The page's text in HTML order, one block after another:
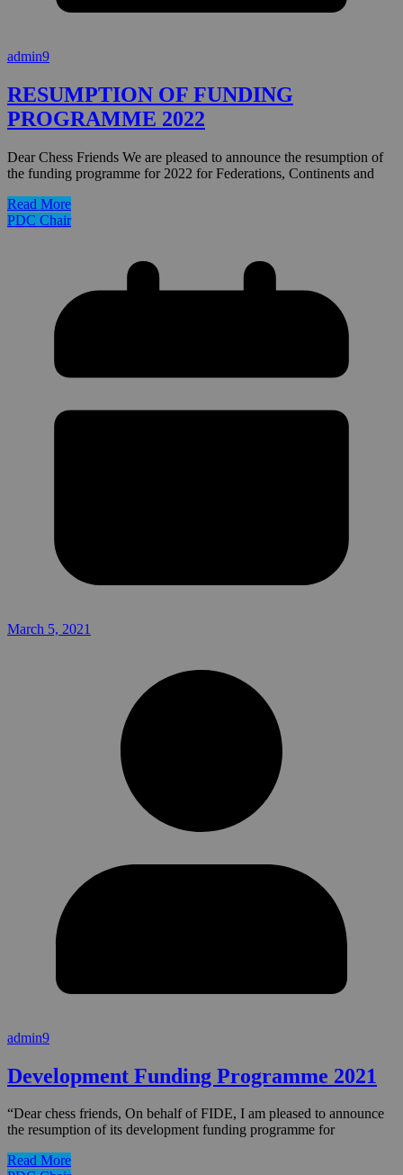
admin9
RESUMPTION OF FUNDING
PROGRAMME 2022
Dear Chess Friends We are pleased to announce the resumption of
the funding programme for 2022 for Federations, Continents and
Read More
PDC Chair
March 5, 2021
admin9
Development Funding Programme 2021
“Dear chess friends, On behalf of FIDE, I am pleased to announce
the resumption of its development funding programme for
Read More